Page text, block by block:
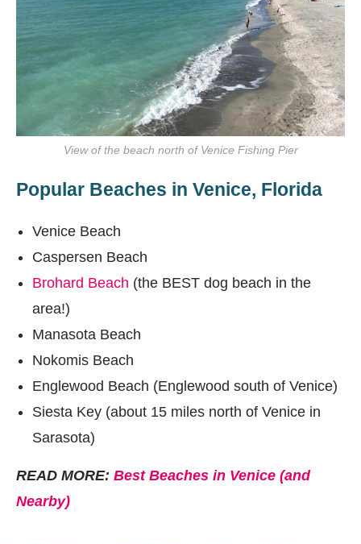
View of the beach north of Venice Fishing Pier
Popular Beaches in Venice, Florida
Venice Beach
Caspersen Beach
Brohard Beach (the BEST dog beach in the
area!)
Manasota Beach
Nokomis Beach
Englewood Beach (Englewood south of Venice)
Siesta Key (about 15 miles north of Venice in
Sarasota)
READ MORE: Best Beaches in Venice (and
Nearby)